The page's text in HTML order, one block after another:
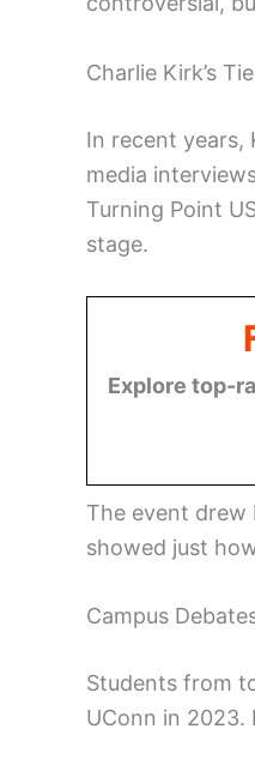
Charlie Kirk’s
In recent years,
media
Turning Point
stage.
Explore top-
The event drew
showed just
Campus
Students from
UConn in 2023.